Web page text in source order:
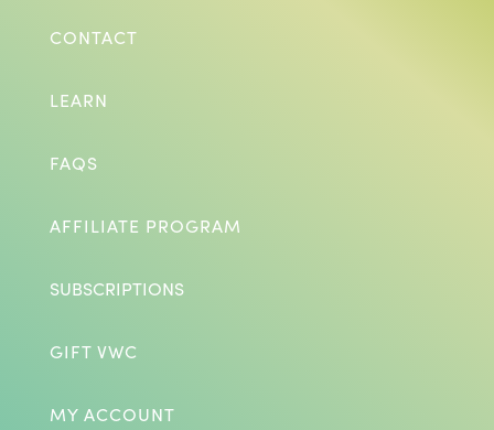
CONTACT
LEARN
FAQS
AFFILIATE PROGRAM
SUBSCRIPTIONS
GIFT VWC
MY ACCOUNT